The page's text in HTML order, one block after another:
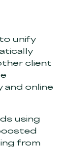
unify
client
and online
using
from